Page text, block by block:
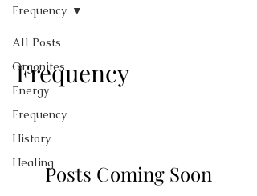
All Posts
Orgonites
Energy
Frequency
History
Healing
Frequency
Frequency
Posts Coming Soon